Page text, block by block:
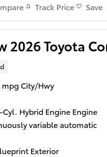
Track Price Save
2026 Toyota
mpg City/Hwy
Cyl. Hybrid Engine Engine
variable automatic
Exterior